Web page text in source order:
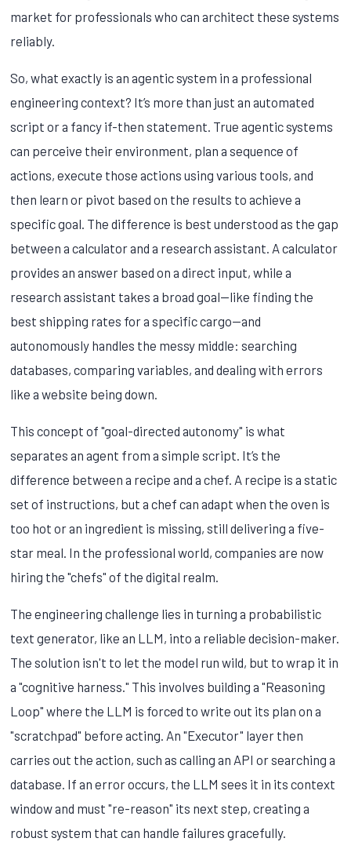
market for professionals who can architect these systems
reliably.
So, what exactly is an agentic system in a professional
engineering context? It’s more than just an automated
script or a fancy if-then statement. True agentic systems
can perceive their environment, plan a sequence of
actions, execute those actions using various tools, and
then learn or pivot based on the results to achieve a
specific goal. The difference is best understood as the gap
between a calculator and a research assistant. A calculator
provides an answer based on a direct input, while a
research assistant takes a broad goal—like finding the
best shipping rates for a specific cargo—and
autonomously handles the messy middle: searching
databases, comparing variables, and dealing with errors
like a website being down.
This concept of "goal-directed autonomy" is what
separates an agent from a simple script. It’s the
difference between a recipe and a chef. A recipe is a static
set of instructions, but a chef can adapt when the oven is
too hot or an ingredient is missing, still delivering a five-
star meal. In the professional world, companies are now
hiring the "chefs" of the digital realm.
The engineering challenge lies in turning a probabilistic
text generator, like an LLM, into a reliable decision-maker.
The solution isn't to let the model run wild, but to wrap it in
a "cognitive harness." This involves building a "Reasoning
Loop" where the LLM is forced to write out its plan on a
"scratchpad" before acting. An "Executor" layer then
carries out the action, such as calling an API or searching a
database. If an error occurs, the LLM sees it in its context
window and must "re-reason" its next step, creating a
robust system that can handle failures gracefully.